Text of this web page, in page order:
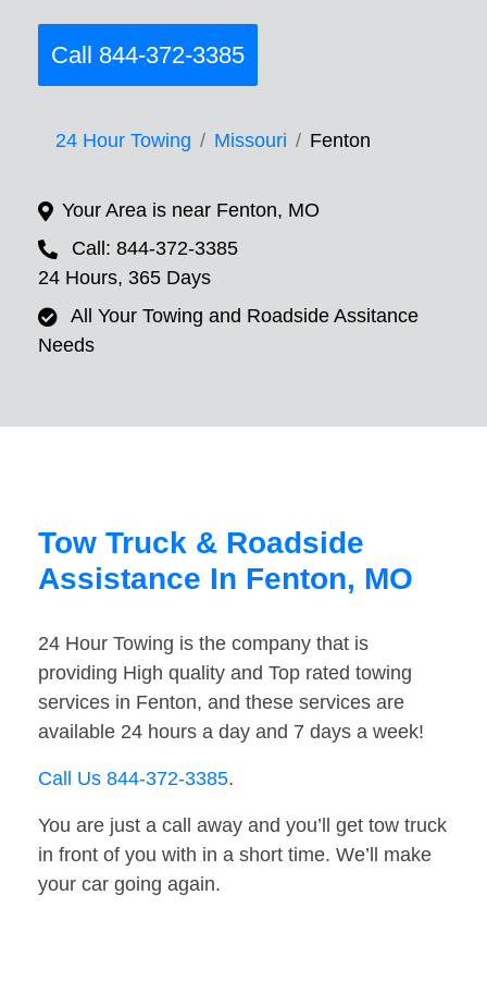
Call 844-372-3385
24 Hour Towing Missouri Fenton
Your Area is near Fenton, MO
Call: 844-372-3385
24 Hours, 365 Days
All Your Towing and Roadside Assitance
Needs
Tow Truck & Roadside
Assistance In Fenton, MO
24 Hour Towing is the company that is
providing High quality and Top rated towing
services in Fenton, and these services are
available 24 hours a day and 7 days a week!
Call Us 844-372-3385.
You are just a call away and you’ll get tow truck
in front of you with in a short time. We’ll make
your car going again.